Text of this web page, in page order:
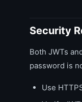
Security
Both JWTs
password is
Use